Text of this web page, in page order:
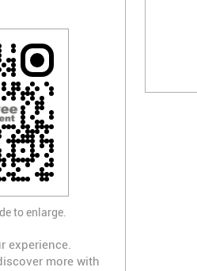
experience.
more with
to enlarge.